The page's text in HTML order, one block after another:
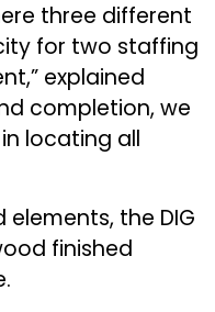
three different
for two staffing
explained
completion, we
locating all
the DIG
finished